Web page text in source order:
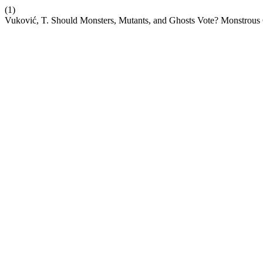
(1)
Vuković, T. Should Monsters, Mutants, and Ghosts Vote?